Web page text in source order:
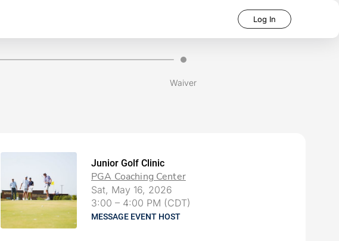
Log In
Waiver
Junior Golf Clinic
PGA Coaching Center
Sat, May 16, 2026
3:00 – 4:00 PM (CDT)
MESSAGE EVENT HOST